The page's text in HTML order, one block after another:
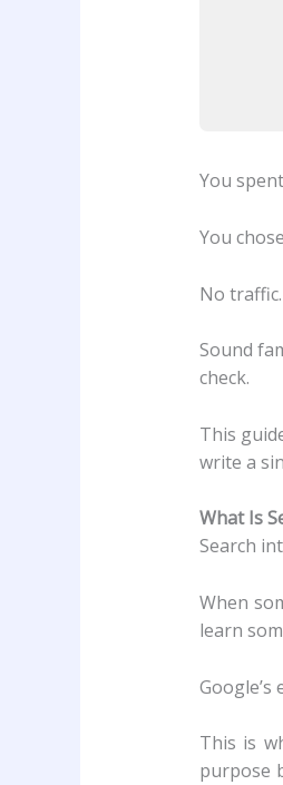
You
You
No
Sound
check.
This
write a
What Is
Search
When
learn
This is
purpose